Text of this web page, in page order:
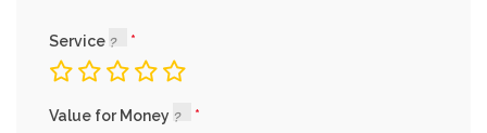
Service
Value for Money